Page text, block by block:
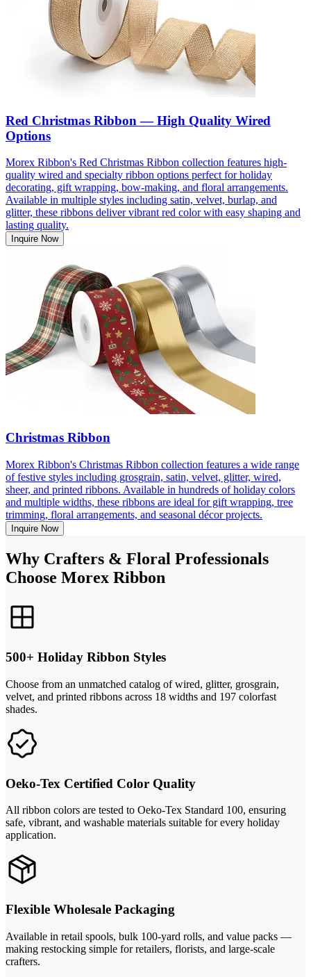
Red Christmas Ribbon — High Quality Wired
Options
Morex Ribbon's Red Christmas Ribbon collection features high-
quality wired and specialty ribbon options perfect for holiday
decorating, gift wrapping, bow-making, and floral arrangements.
Available in multiple styles including satin, velvet, burlap, and
glitter, these ribbons deliver vibrant red color with easy shaping and
lasting quality.
Inquire Now
Christmas Ribbon
Morex Ribbon's Christmas Ribbon collection features a wide range
of festive styles including grosgrain, satin, velvet, glitter, wired,
sheer, and printed ribbons. Available in hundreds of holiday colors
and multiple widths, these ribbons are ideal for gift wrapping, tree
trimming, floral arrangements, and seasonal décor projects.
Inquire Now
Why Crafters & Floral Professionals
Choose Morex Ribbon
500+ Holiday Ribbon Styles
Choose from an unmatched catalog of wired, glitter, grosgrain,
velvet, and printed ribbons across 18 widths and 197 colorfast
shades.
Oeko-Tex Certified Color Quality
All ribbon colors are tested to Oeko-Tex Standard 100, ensuring
safe, vibrant, and washable materials suitable for every holiday
application.
Flexible Wholesale Packaging
Available in retail spools, bulk 100-yard rolls, and value packs —
making restocking simple for retailers, florists, and large-scale
crafters.